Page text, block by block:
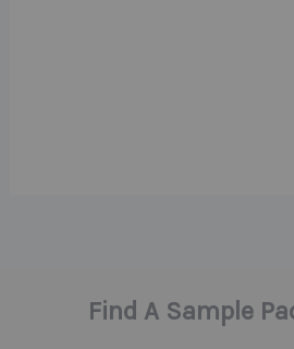
Find A Sample